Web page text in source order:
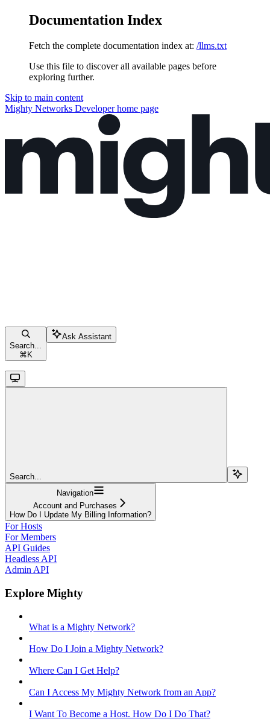
Documentation Index
Fetch the complete documentation index at: /llms.txt
Use this file to discover all available pages before
exploring further.
Skip to main content
Mighty Networks Developerhome page
Search...
⌘ K
Ask Assistant
Search...
Navigation
Account and Purchases
How Do I Update My Billing Information?
For Hosts
For Members
API Guides
Headless API
Admin API
Explore Mighty
What is a Mighty Network?
How Do I Join a Mighty Network?
Where Can I Get Help?
Can I Access My Mighty Network from an App?
I Want To Become a Host. How Do I Do That?